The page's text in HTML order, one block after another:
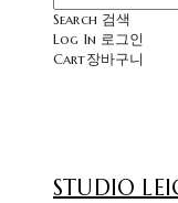
Search 검색
Log In 로그인
Cart장바구니
STUDIO